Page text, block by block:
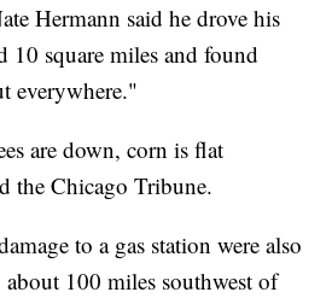
Hermann said he drove his
10 square miles and found
everywhere."
are down, corn is flat
the Chicago Tribune.
to a gas station were also
100 miles southwest of